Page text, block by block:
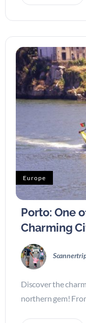
Europe
Porto: One
Charming
Discover the
northern gem!